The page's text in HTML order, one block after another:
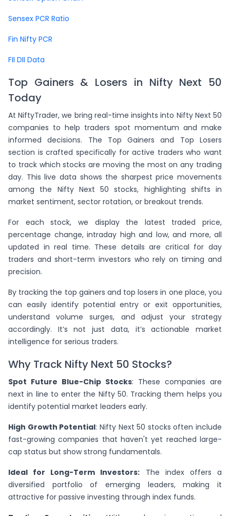
Sensex PCR Ratio
Fin Nifty PCR
FII DII Data
Top Gainers & Losers in Nifty Next 50
Today
At NiftyTrader, we bring real-time insights into Nifty Next 50
companies to help traders spot momentum and make
informed decisions. The Top Gainers and Top Losers
section is crafted specifically for active traders who want
to track which stocks are moving the most on any trading
day. This live data shows the sharpest price movements
among the Nifty Next 50 stocks, highlighting shifts in
market sentiment, sector rotation, or breakout trends.
For each stock, we display the latest traded price,
percentage change, intraday high and low, and more, all
updated in real time. These details are critical for day
traders and short-term investors who rely on timing and
precision.
By tracking the top gainers and top losers in one place, you
can easily identify potential entry or exit opportunities,
understand volume surges, and adjust your strategy
accordingly. It’s not just data, it’s actionable market
intelligence for serious traders.
Why Track Nifty Next 50 Stocks?
Spot Future Blue-Chip Stocks: These companies are
next in line to enter the Nifty 50. Tracking them helps you
identify potential market leaders early.
High Growth Potential: Nifty Next 50 stocks often include
fast-growing companies that haven't yet reached large-
cap status but show strong fundamentals.
Ideal for Long-Term Investors: The index offers a
diversified portfolio of emerging leaders, making it
attractive for passive investing through index funds.